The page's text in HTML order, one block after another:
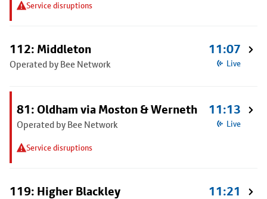
Service disruptions
112: Middleton
Operated by Bee Network
11:07
Live
81: Oldham via Moston & Werneth
Operated by Bee Network
Service disruptions
11:13
Live
119: Higher Blackley 11:21